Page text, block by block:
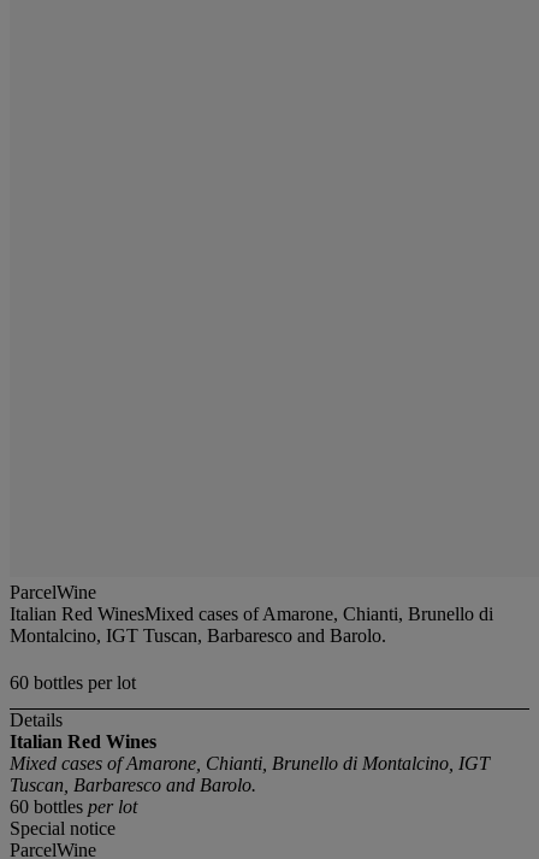
ParcelWine
Italian Red WinesMixed cases of Amarone, Chianti, Brunello di
Montalcino, IGT Tuscan, Barbaresco and Barolo.
60 bottles per lot
Details
Italian Red Wines
Mixed cases of Amarone, Chianti, Brunello di Montalcino, IGT
Tuscan, Barbaresco and Barolo.
60 bottles per lot
Special notice
ParcelWine